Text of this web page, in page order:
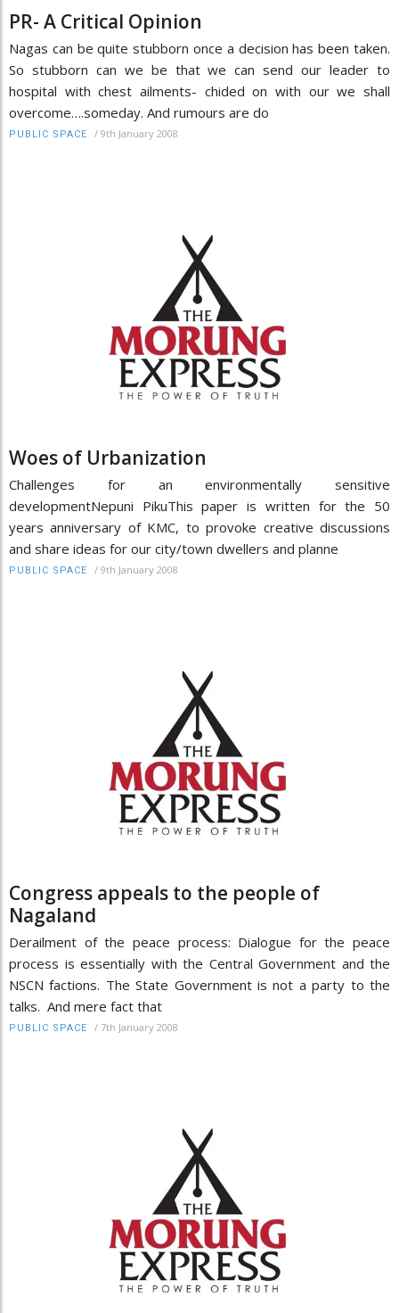
PR- A Critical Opinion
Nagas can be quite stubborn once a decision has been taken.
So stubborn can we be that we can send our leader to
hospital with chest ailments- chided on with our we shall
overcome….someday. And rumours are do
PUBLIC SPACE / 9th January 2008
Woes of Urbanization
Challenges for an environmentally sensitive
developmentNepuni PikuThis paper is written for the 50
years anniversary of KMC, to provoke creative discussions
and share ideas for our city/town dwellers and planne
PUBLIC SPACE / 9th January 2008
Congress appeals to the people of
Nagaland
Derailment of the peace process: Dialogue for the peace
process is essentially with the Central Government and the
NSCN factions. The State Government is not a party to the
talks. And mere fact that
PUBLIC SPACE / 7th January 2008